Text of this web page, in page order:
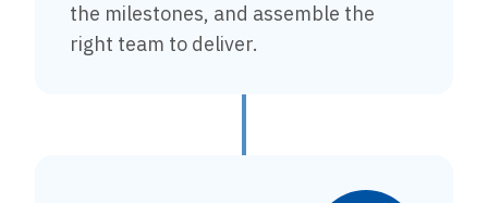
the milestones, and assemble the
right team to deliver.